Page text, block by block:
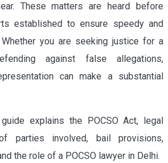
These matters are heard before
established to ensure speedy and
you are seeking justice for a
against false allegations,
can make a substantial
explains the POCSO Act, legal
parties involved, bail provisions,
the role of a POCSO lawyer in Delhi.